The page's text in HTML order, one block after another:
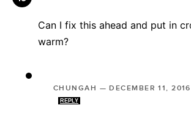
Can I fix this ahead and put in
warm?
CHUNGAH —DECEMBER 11,
REPLY